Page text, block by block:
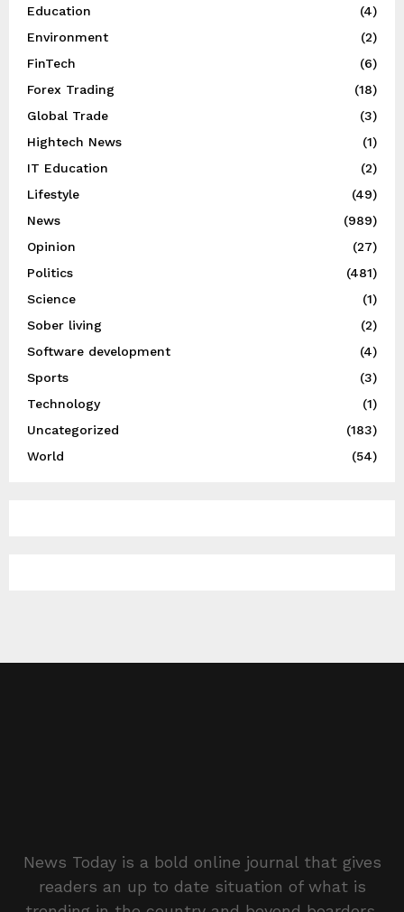
Education
(4)
Environment
(2)
FinTech
(6)
Forex Trading
(18)
Global Trade
(3)
Hightech News
(1)
IT Education
(2)
Lifestyle
(49)
News
(989)
Opinion
(27)
Politics
(481)
Science
(1)
Sober living
(2)
Software development
(4)
Sports
(3)
Technology
(1)
Uncategorized
(183)
World
(54)
News Today is a bold online journal that gives
readers an up to date situation of what is